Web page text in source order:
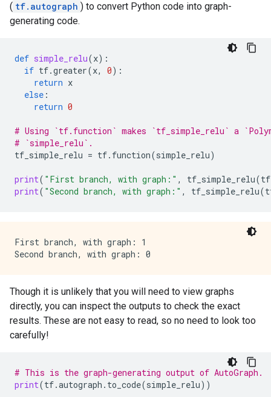
( tf.autograph ) to convert Python code into graph-
generating code.
def simple_relu(x):
if tf.greater(x, 0):
return x
else :
return 0
# Using `tf.function` makes `tf_simple_relu` a
# `simple_relu`.
tf_simple_relu = tf. function(simple_relu)
print( "First branch, with graph:" , tf_simple_relu(tf
print( "Second branch, with graph:" , tf_simple_relu(
First branch, with graph: 1
Though it is unlikely that you will need to view graphs
directly, you can inspect the outputs to check the exact
results. These are not easy to read, so no need to look too
carefully!
# This is the graph-generating output of AutoGraph.
print(tf.autograph . to_code(simple_relu))